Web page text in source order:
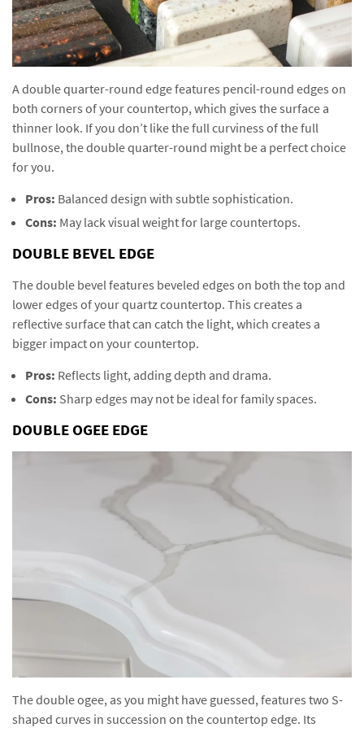
A double quarter-round edge features pencil-round edges on
both corners of your countertop, which gives the surface a
thinner look. If you don’t like the full curviness of the full
bullnose, the double quarter-round might be a perfect choice
for you.
Pros: Balanced design with subtle sophistication.
Cons: May lack visual weight for large countertops.
DOUBLE BEVEL EDGE
The double bevel features beveled edges on both the top and
lower edges of your quartz countertop. This creates a
reflective surface that can catch the light, which creates a
bigger impact on your countertop.
Pros: Reflects light, adding depth and drama.
Cons: Sharp edges may not be ideal for family spaces.
DOUBLE OGEE EDGE
The double ogee, as you might have guessed, features two S-
shaped curves in succession on the countertop edge. Its